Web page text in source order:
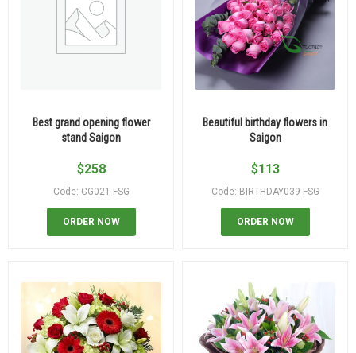
Best grand opening flower
stand Saigon
$258
Code: CG021-FSG
ORDER NOW
Beautiful birthday flowers in
Saigon
$113
Code: BIRTHDAY039-FSG
ORDER NOW